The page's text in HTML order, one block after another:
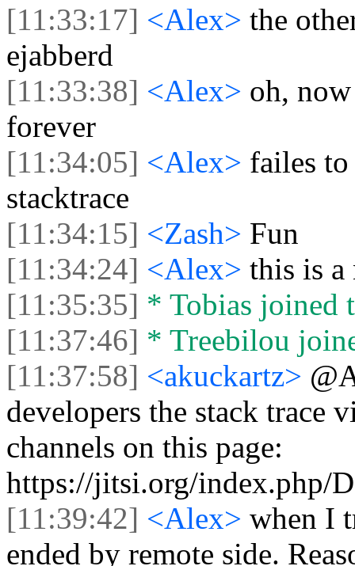
[11:33:17] <Alex> the
ejabberd
[11:33:38] <Alex> oh,
forever
[11:34:05] <Alex> failes to
stacktrace
[11:34:15] <Zash> Fun
[11:34:24] <Alex> this is a
[11:35:35] * Tobias joined
[11:37:46] * Treebilou
[11:37:58] <akuckartz>
developers the stack trace
channels on this page:
https://jitsi.org/index.php/
[11:39:42] <Alex> when I
ended by remote side.